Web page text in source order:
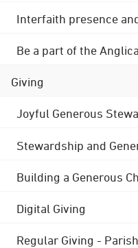
Interfaith presence
Be a part of the
Giving
Joyful Generous
Stewardship and
Building a Generous
Digital Giving
Regular Giving -